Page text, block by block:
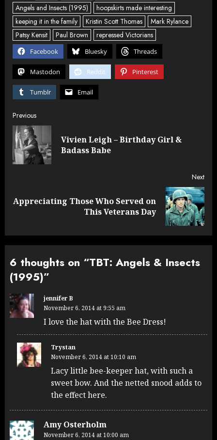
Angels and Insects (1995)
hoopskirts made interesting
keeping it in the family
Kristin Scott Thomas
Mark Rylance
Patsy Kensit
Paul Brown repressed Victorians
Facebook Bluesky Threads
Mastodon Reddit Pinterest
Tumblr Email
Post
navigation
Previous
Vivien Leigh – Birthday Girl &
Badass Babe
Next
Next
Appreciating Those Who Served on
This Veterans Day
6 thoughts on “TBT: Angels & Insects
(1995)”
jennifer B
November 6, 2014 at 9:55 am
I love the hat with the Bee Dress!
Trystan
November 6, 2014 at 10:10 am
Lacy little bee-keeper hat, with such a
sweet bow. And the netted snood adds to
the effect here.
Amy Osterholm
November 6, 2014 at 10:00 am